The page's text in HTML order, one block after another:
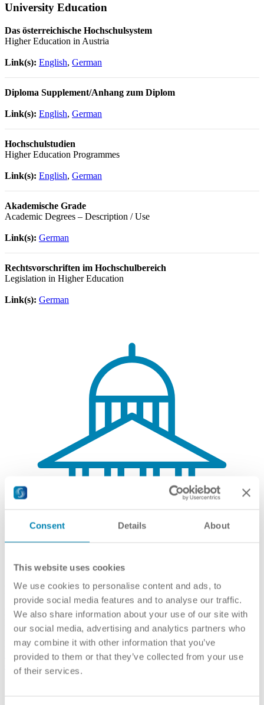
Consent Details About
This website uses cookies
We use cookies to personalise content and ads, to
provide social media features and to analyse our traffic.
We also share information about your use of our site with
our social media, advertising and analytics partners who
may combine it with other information that you’ve
provided to them or that they’ve collected from your use
of their services.
University Education
Das österreichische Hochschulsystem
Higher Education in Austria
Link(s): English, German
Diploma Supplement/Anhang zum Diplom
Link(s): English, German
Hochschulstudien
Higher Education Programmes
Link(s): English, German
Akademische Grade
Academic Degrees – Description / Use
Link(s): German
Rechtsvorschriften im Hochschulbereich
Legislation in Higher Education
Link(s): German
Recognised Higher Education Institutions
Hochschulen
Higher Education Institutions
Link(s): Universitäten (German),Fachhochschulen (German)
Privatuniversitäten (German) ,University colleges of teacher
education (English)